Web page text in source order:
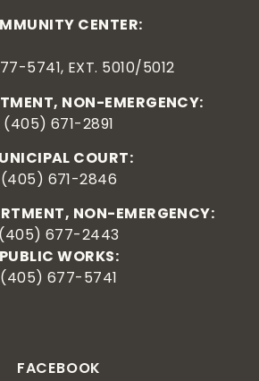
FACEBOOK
CENTER:
5741, EXT. 5010/5012
NON-EMERGENCY:
(405) 671-2891
COURT:
(405) 671-2846
NON-EMERGENCY:
(405) 677-2443
PUBLIC WORKS:
(405) 677-5741